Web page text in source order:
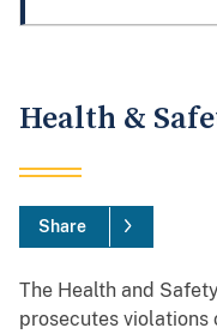
Health &
Share
The Health and
prosecutes